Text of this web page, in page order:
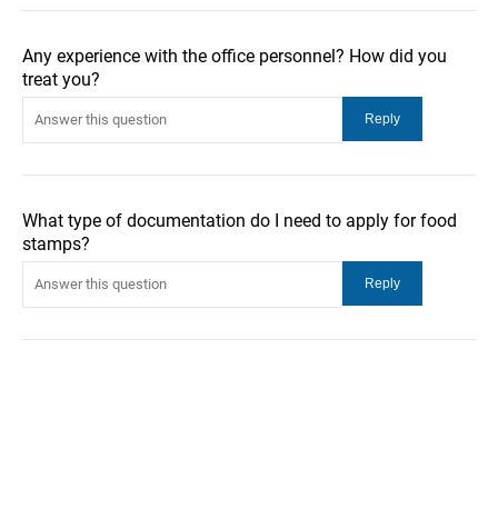
Any experience with the office personnel? How did you
treat you?
What type of documentation do I need to apply for food
stamps?